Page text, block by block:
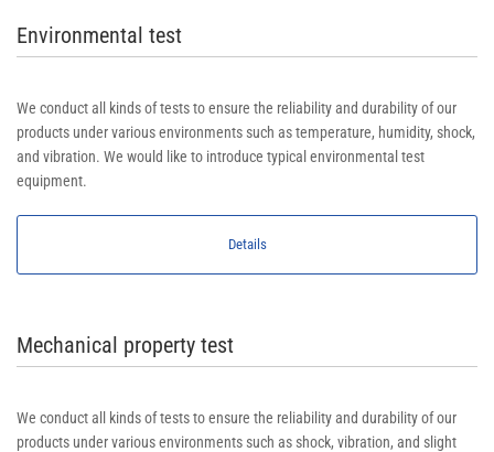
Environmental test
We conduct all kinds of tests to ensure the reliability and durability of our
products under various environments such as temperature, humidity, shock,
and vibration. We would like to introduce typical environmental test
equipment.
Details
Mechanical property test
We conduct all kinds of tests to ensure the reliability and durability of our
products under various environments such as shock, vibration, and slight